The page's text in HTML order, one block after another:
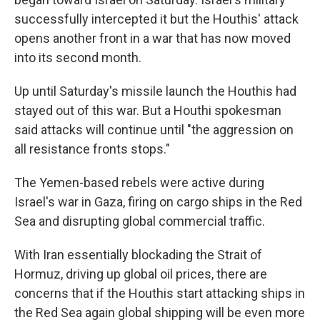
successfully intercepted it but the Houthis' attack
opens another front in a war that has now moved
into its second month.
Up until Saturday's missile launch the Houthis had
stayed out of this war. But a Houthi spokesman
said attacks will continue until "the aggression on
all resistance fronts stops."
The Yemen-based rebels were active during
Israel's war in Gaza, firing on cargo ships in the Red
Sea and disrupting global commercial traffic.
With Iran essentially blockading the Strait of
Hormuz, driving up global oil prices, there are
concerns that if the Houthis start attacking ships in
the Red Sea again global shipping will be even more